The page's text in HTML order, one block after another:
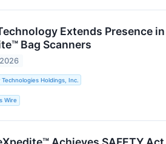
Extends Presence
Bag Scanners
Technologies Holdings, Inc.
Wire